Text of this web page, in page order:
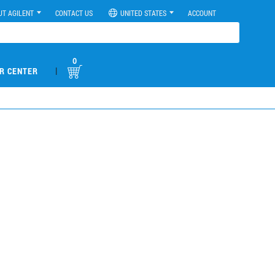
AGILENT CONTACT US UNITED STATES ACCOUNT
CENTER |
0